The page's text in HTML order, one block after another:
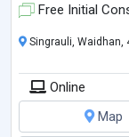
Free Initial
Singrauli, Waidhan,
Online
Map